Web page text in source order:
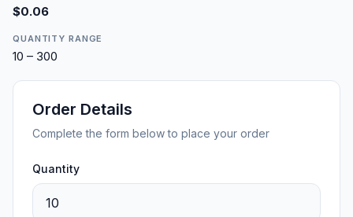
$0.06
QUANTITY RANGE
10 – 300
Order Details
Complete the form below to place your order
Quantity